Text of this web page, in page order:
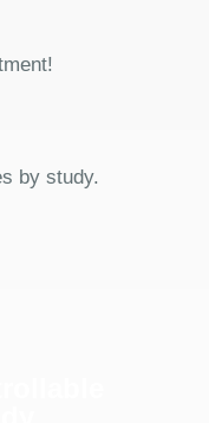
by study.